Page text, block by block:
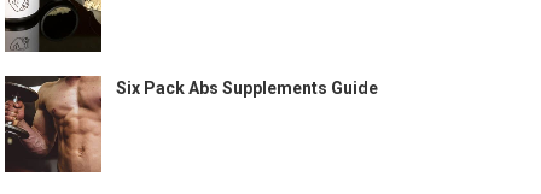
Six Pack Abs Supplements Guide